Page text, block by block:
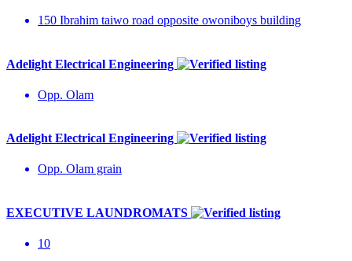
150 Ibrahim taiwo road opposite owoniboys building
Adelight Electrical Engineering
Opp. Olam
Adelight Electrical Engineering
Opp. Olam grain
EXECUTIVE LAUNDROMATS
10